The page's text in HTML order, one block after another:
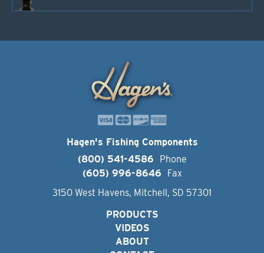
Hagen's Fishing Components
(800) 541-4586
Phone
(605) 996-8646
Fax
3150 West Havens, Mitchell, SD 57301
PRODUCTS
VIDEOS
ABOUT